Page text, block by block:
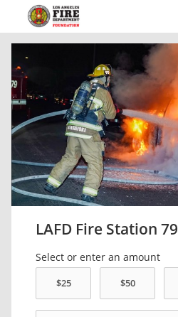
LAFD Fire Station 79
Select or enter an amount